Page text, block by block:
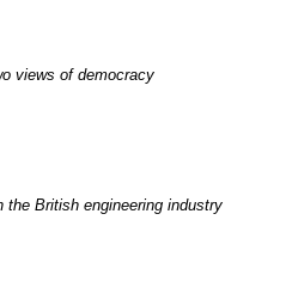
views of democracy
the British engineering industry